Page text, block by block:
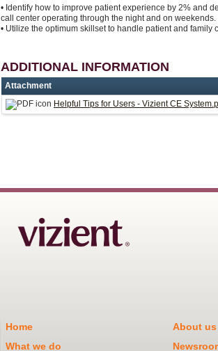
• Identify how to improve patient experience by 2% and
call center operating through the night and on weekends.
• Utilize the optimum skillset to handle patient and family
ADDITIONAL INFORMATION
Attachment
Helpful Tips for Users - Vizient CE
Home About us
What we do